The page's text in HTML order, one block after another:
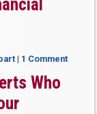
| 1 Comment
Who